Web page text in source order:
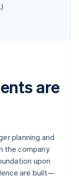
are
planning and
the company
upon
are built—